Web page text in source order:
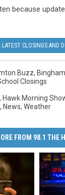
because
LATEST CLOSINGS AND
Buzz,
Closings
, Hawk Morning
, News, Weather
FROM 98.1 THE